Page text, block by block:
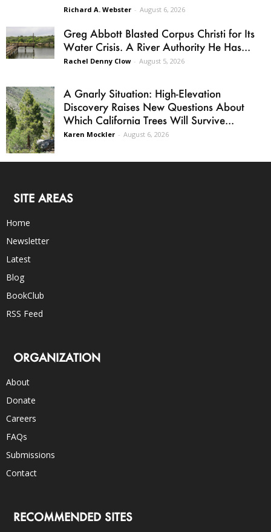
Richard A. Webster - August 6, 2026
Greg Abbott Blasted Corpus Christi for Its
Water Crisis. A River Authority He Has...
Rachel Denny Clow - August 5, 2026
A Gnarly Situation: High-Elevation
Discovery Raises New Questions About
Which California Trees Will Survive...
Karen Mockler - August 6, 2026
SITE AREAS
Home
Newsletter
Latest
Blog
BookClub
RSS Feed
ORGANIZATION
About
Donate
Careers
FAQs
Submissions
Contact
RECOMMENDED SITES